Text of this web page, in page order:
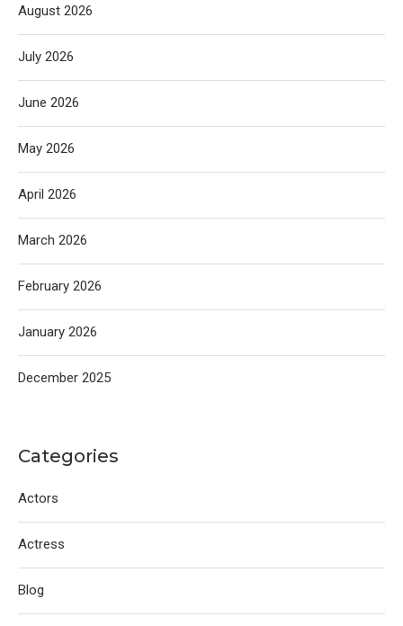
August 2026
July 2026
June 2026
May 2026
April 2026
March 2026
February 2026
January 2026
December 2025
Categories
Actors
Actress
Blog